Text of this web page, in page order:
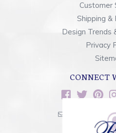
Customer
Shipping &
Design Trends
Privacy
CONNECT